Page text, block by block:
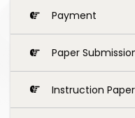
Payment
Paper
Instruction